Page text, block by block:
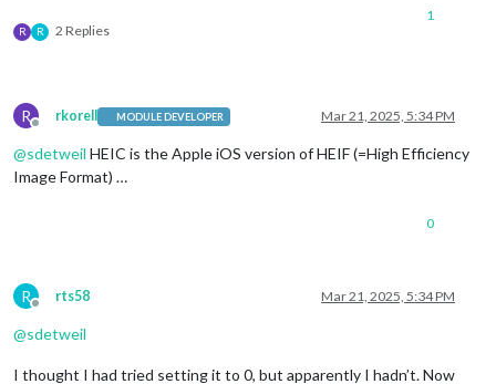
R R 2 Replies
1
R
Offline
rkorell MODULE DEVELOPER Mar 21, 2025, 5:34 PM
@sdetweil HEIC is the Apple iOS version of HEIF (=High Efficiency
Image Format) …
0
R
Offline
rts58 Mar 21, 2025, 5:34 PM
@sdetweil
I thought I had tried setting it to 0, but apparently I hadn’t. Now